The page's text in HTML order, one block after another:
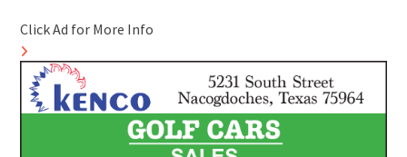
Click Ad for More Info